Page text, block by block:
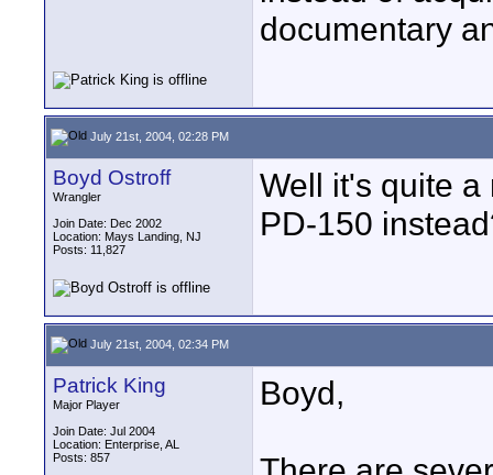
documentary
July 21st, 2004, 02:28 PM
Boyd Ostroff
Wrangler
Join Date: Dec 2002
Location: Mays Landing, NJ
Posts: 11,827
Well it's quite
PD-150
July 21st, 2004, 02:34 PM
Patrick King
Major Player
Join Date: Jul 2004
Location: Enterprise, AL
Posts: 857
Boyd,